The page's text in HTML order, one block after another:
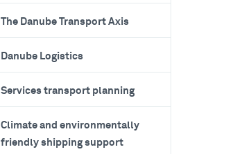
The Danube Transport Axis
Danube Logistics
Services transport planning
Climate and environmentally
friendly shipping support